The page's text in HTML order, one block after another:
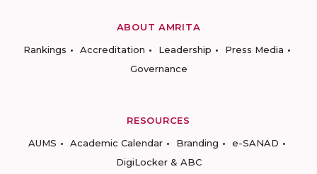
ABOUT AMRITA
Rankings
Accreditation Leadership
Press Media
Governance
RESOURCES
AUMS
Academic Calendar Branding
e-SANAD
DigiLocker & ABC